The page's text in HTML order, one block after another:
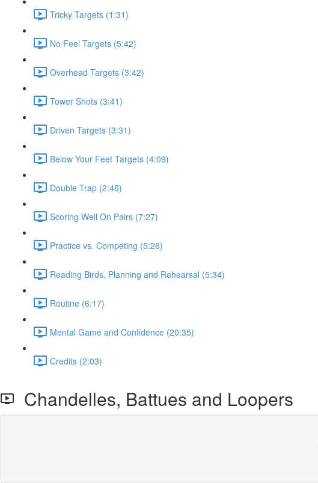
Tricky Targets (1:31)
No Feel Targets (5:42)
Overhead Targets (3:42)
Tower Shots (3:41)
Driven Targets (3:31)
Below Your Feet Targets (4:09)
Double Trap (2:46)
Scoring Well On Pairs (7:27)
Practice vs. Competing (5:26)
Reading Birds, Planning and Rehearsal (5:34)
Routine (6:17)
Mental Game and Confidence (20:35)
Credits (2:03)
Chandelles, Battues and Loopers